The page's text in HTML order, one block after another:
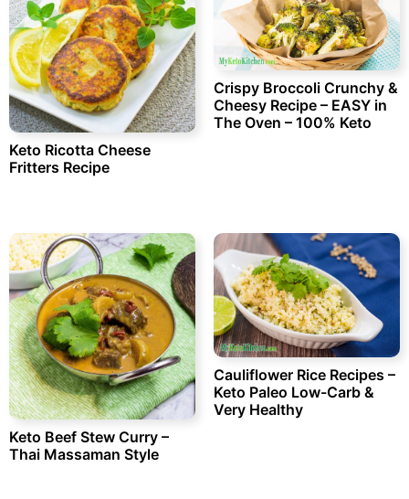
Keto Ricotta Cheese
Fritters Recipe
Crispy Broccoli Crunchy &
Cheesy Recipe – EASY in
The Oven – 100% Keto
Keto Beef Stew Curry –
Thai Massaman Style
Cauliflower Rice Recipes –
Keto Paleo Low-Carb &
Very Healthy